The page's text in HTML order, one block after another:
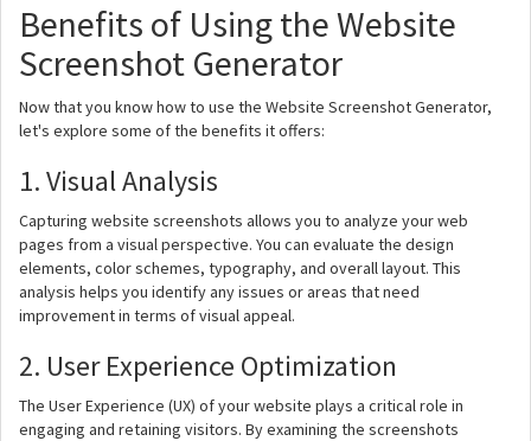
Benefits of Using the Website
Screenshot Generator
Now that you know how to use the Website Screenshot Generator,
let's explore some of the benefits it offers:
1. Visual Analysis
Capturing website screenshots allows you to analyze your web
pages from a visual perspective. You can evaluate the design
elements, color schemes, typography, and overall layout. This
analysis helps you identify any issues or areas that need
improvement in terms of visual appeal.
2. User Experience Optimization
The User Experience (UX) of your website plays a critical role in
engaging and retaining visitors. By examining the screenshots